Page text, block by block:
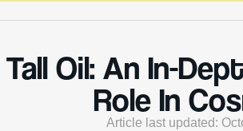
Tall Oil: An In-
Role In
Article last updated: